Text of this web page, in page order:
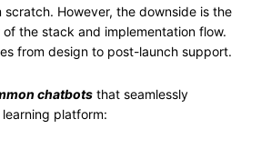
However, the downside is the
the stack and implementation flow.
from design to post-launch support.
chatbots that seamlessly
platform: